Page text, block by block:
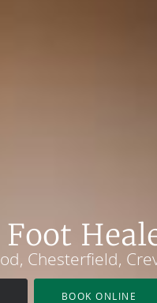
Foot
Chesterfield,
BOOK ONLINE